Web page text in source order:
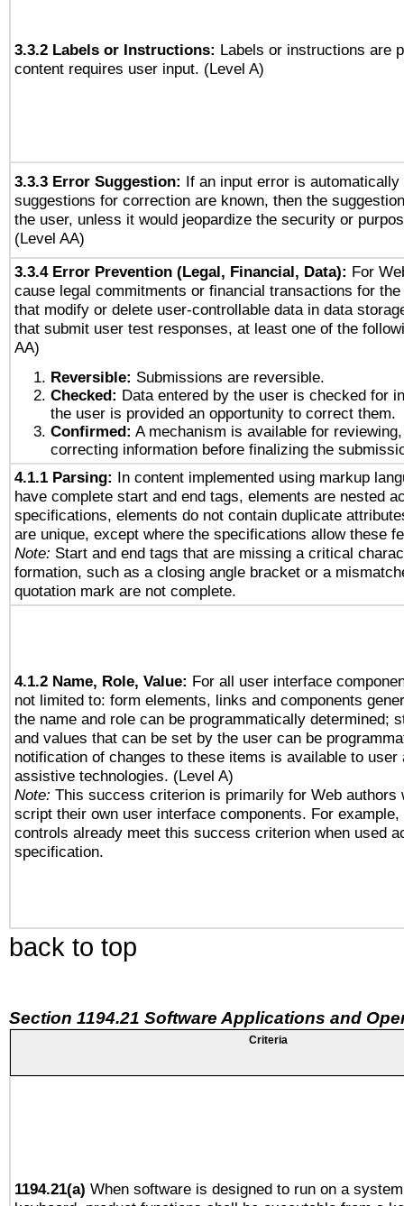
3.3.2 Labels or Instructions: Labels or instructions are
content requires user input. (Level A)
3.3.3 Error Suggestion: If an input error is automatically
suggestions for correction are known, then the
the user, unless it would jeopardize the security or
(Level AA)
3.3.4 Error Prevention (Legal, Financial, Data): For
cause legal commitments or financial transactions for
that modify or delete user-controllable data in data
that submit user test responses, at least one of the
AA)
Reversible: Submissions are reversible.
Checked: Data entered by the user is checked for
the user is provided an opportunity to correct them.
Confirmed: A mechanism is available for
correcting information before finalizing the
4.1.1 Parsing: In content implemented using markup
have complete start and end tags, elements are nested
specifications, elements do not contain duplicate
are unique, except where the specifications allow these
Note: Start and end tags that are missing a critical
formation, such as a closing angle bracket or a
quotation mark are not complete.
4.1.2 Name, Role, Value: For all user interface
not limited to: form elements, links and components
the name and role can be programmatically determined;
and values that can be set by the user can be
notification of changes to these items is available to user
assistive technologies. (Level A)
Note: This success criterion is primarily for Web authors
script their own user interface components. For example,
controls already meet this success criterion when used
specification.
back to top
Section 1194.21 Software Applications and
Criteria
1194.21(a) When software is designed to run on a